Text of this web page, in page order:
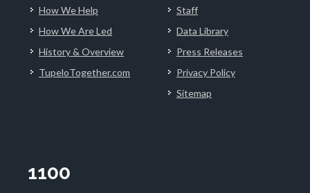
How We Help
How We Are Led
History & Overview
TupeloTogether.com
Staff
Data Library
Press Releases
Privacy Policy
Sitemap
1100